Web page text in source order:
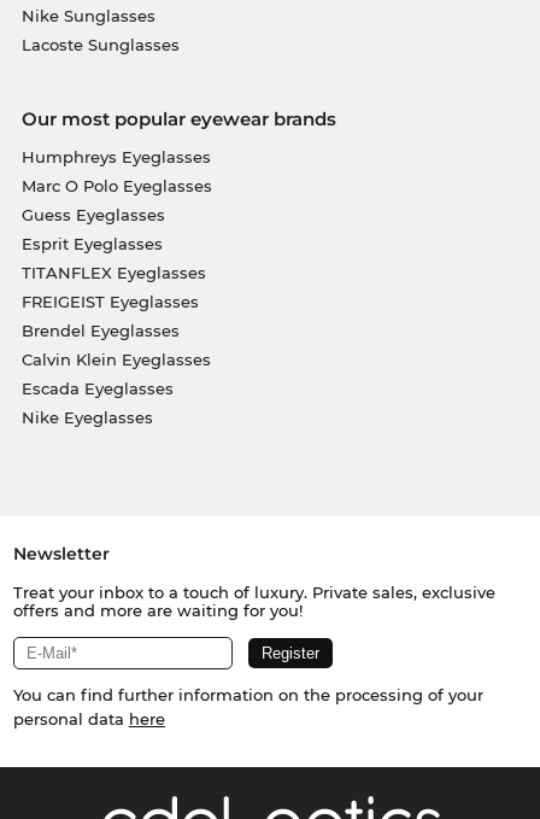
Nike Sunglasses
Lacoste Sunglasses
Our most popular eyewear brands
Humphreys Eyeglasses
Marc O Polo Eyeglasses
Guess Eyeglasses
Esprit Eyeglasses
TITANFLEX Eyeglasses
FREIGEIST Eyeglasses
Brendel Eyeglasses
Calvin Klein Eyeglasses
Escada Eyeglasses
Nike Eyeglasses
Newsletter
Treat your inbox to a touch of luxury. Private sales, exclusive
offers and more are waiting for you!
You can find further information on the processing of your
personal data here